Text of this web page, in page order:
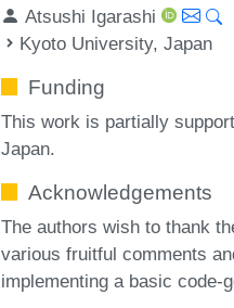
Atsushi Igarashi
Kyoto University, Japan
Funding
This work is partially
Japan.
Acknowledgements
The authors wish to thank
various fruitful comments
implementing a basic code-